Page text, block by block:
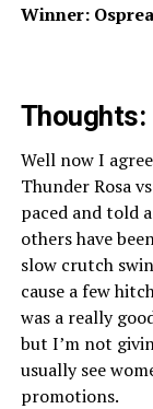
Winner:
Thoughts:
Well now I
Thunder Rosa
paced and told
others have
slow crutch
cause a few
was a really
but I’m not
usually see
promotions.